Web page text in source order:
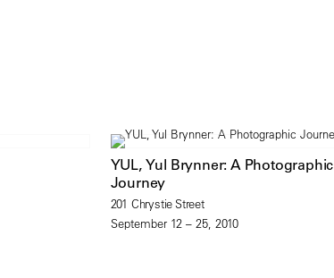
YUL, Yul Brynner: A Photographic
Journey
201 Chrystie Street
September 12 – 25, 2010